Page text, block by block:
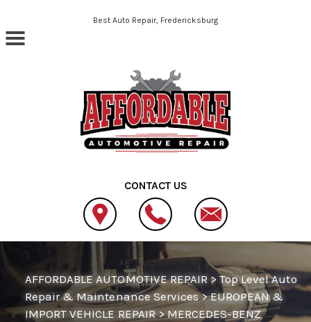
Skip to main contentBest Auto Repair, Fredericksburg
CONTACT US
AFFORDABLE AUTOMOTIVE REPAIR>Top Level Auto
Repair & Maintenance Services>EUROPEAN &
IMPORT VEHICLE REPAIR>MERCEDES-BENZ